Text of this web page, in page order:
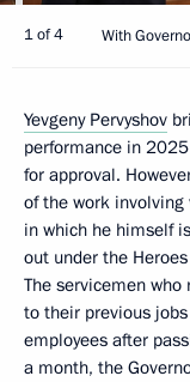
1 of 4 With
Yevgeny Pervyshov
performance in
for approval.
of the work
in which he himself
out under the
The servicemen
to their previous
employees after
a month, the